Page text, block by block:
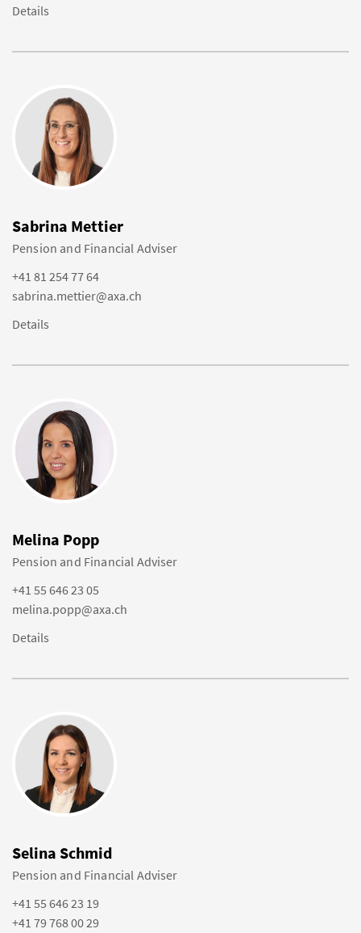
Details
Sabrina Mettier
Pension and Financial Adviser
+41 81 254 77 64
sabrina.mettier@axa.ch
Details
Melina Popp
Pension and Financial Adviser
+41 55 646 23 05
melina.popp@axa.ch
Details
Selina Schmid
Pension and Financial Adviser
+41 55 646 23 19
+41 79 768 00 29